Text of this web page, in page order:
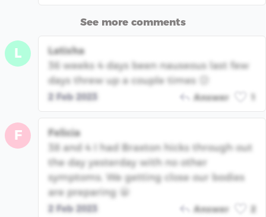
See more comments
L
Latisha
36 weeks 4 days been nauseous last few
days threw up a couple times 😕
2 Feb 2023 Answer
F
Felicia
38 and 4 I had Braxton hicks through out
the day yesterday with no other
symptoms. We getting close our bodies
are preparing 😬
2 Feb 2023 Answer 2